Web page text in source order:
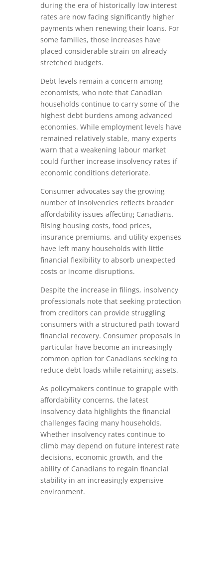
during the era of historically low interest
rates are now facing significantly higher
payments when renewing their loans. For
some families, those increases have
placed considerable strain on already
stretched budgets.
Debt levels remain a concern among
economists, who note that Canadian
households continue to carry some of the
highest debt burdens among advanced
economies. While employment levels have
remained relatively stable, many experts
warn that a weakening labour market
could further increase insolvency rates if
economic conditions deteriorate.
Consumer advocates say the growing
number of insolvencies reflects broader
affordability issues affecting Canadians.
Rising housing costs, food prices,
insurance premiums, and utility expenses
have left many households with little
financial flexibility to absorb unexpected
costs or income disruptions.
Despite the increase in filings, insolvency
professionals note that seeking protection
from creditors can provide struggling
consumers with a structured path toward
financial recovery. Consumer proposals in
particular have become an increasingly
common option for Canadians seeking to
reduce debt loads while retaining assets.
As policymakers continue to grapple with
affordability concerns, the latest
insolvency data highlights the financial
challenges facing many households.
Whether insolvency rates continue to
climb may depend on future interest rate
decisions, economic growth, and the
ability of Canadians to regain financial
stability in an increasingly expensive
environment.